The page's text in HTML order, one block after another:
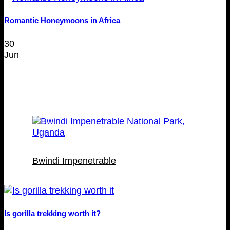
Bwindi Impenetrable
Romantic Honeymoons in Africa
30
Jun
Is gorilla trekking worth it?